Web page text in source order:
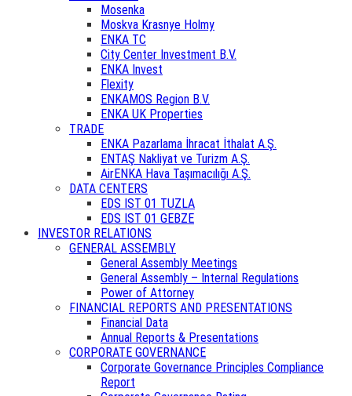
Mosenka
Moskva Krasnye Holmy
ENKA TC
City Center Investment B.V.
ENKA Invest
Flexity
ENKAMOS Region B.V.
ENKA UK Properties
TRADE
ENKA Pazarlama İhracat İthalat A.Ş.
ENTAŞ Nakliyat ve Turizm A.Ş.
AirENKA Hava Taşımacılığı A.Ş.
DATA CENTERS
EDS IST 01 TUZLA
EDS IST 01 GEBZE
INVESTOR RELATIONS
GENERAL ASSEMBLY
General Assembly Meetings
General Assembly – Internal Regulations
Power of Attorney
FINANCIAL REPORTS AND PRESENTATIONS
Financial Data
Annual Reports & Presentations
CORPORATE GOVERNANCE
Corporate Governance Principles Compliance
Report